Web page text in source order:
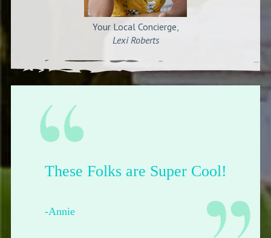
Your Local Concierge,
Lexi Roberts
Their shop is dope.
-Francesca from Pittsburgh